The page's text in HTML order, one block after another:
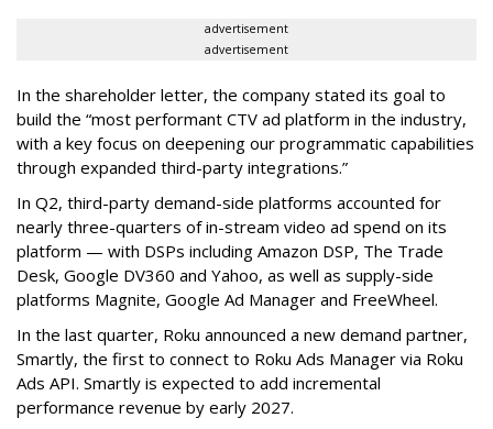
advertisement
advertisement
In the shareholder letter, the company stated its goal to
build the “most performant CTV ad platform in the industry,
with a key focus on deepening our programmatic capabilities
through expanded third-party integrations.”
In Q2, third-party demand-side platforms accounted for
nearly three-quarters of in-stream video ad spend on its
platform — with DSPs including Amazon DSP, The Trade
Desk, Google DV360 and Yahoo, as well as supply-side
platforms Magnite, Google Ad Manager and FreeWheel.
In the last quarter, Roku announced a new demand partner,
Smartly, the first to connect to Roku Ads Manager via Roku
Ads API. Smartly is expected to add incremental
performance revenue by early 2027.